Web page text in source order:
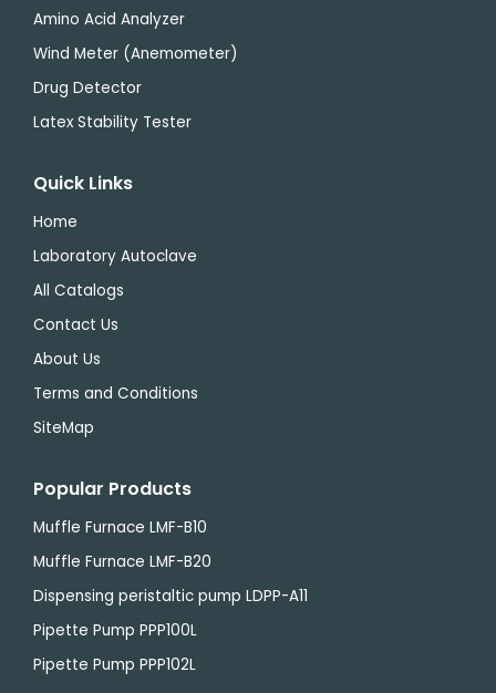
Amino Acid Analyzer
Wind Meter (Anemometer)
Drug Detector
Latex Stability Tester
Quick Links
Home
Laboratory Autoclave
All Catalogs
Contact Us
About Us
Terms and Conditions
SiteMap
Popular Products
Muffle Furnace LMF-B10
Muffle Furnace LMF-B20
Dispensing peristaltic pump LDPP-A11
Pipette Pump PPP100L
Pipette Pump PPP102L